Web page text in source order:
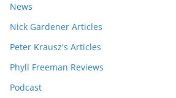
News
Nick Gardener Articles
Peter Krausz's Articles
Phyll Freeman Reviews
Podcast